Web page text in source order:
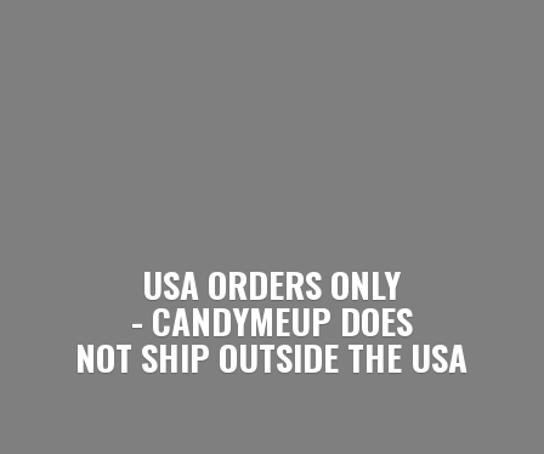
USA ORDERS ONLY
- CANDYMEUP DOES
NOT SHIP OUTSIDETHE USA